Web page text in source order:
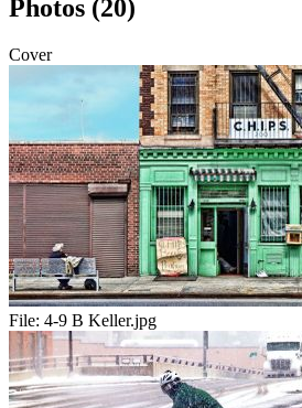
Photos (20)
Cover
File: 4-9 B Keller.jpg